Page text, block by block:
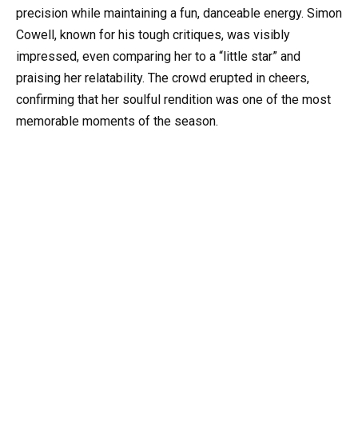
precision while maintaining a fun, danceable energy. Simon
Cowell, known for his tough critiques, was visibly
impressed, even comparing her to a “little star” and
praising her relatability. The crowd erupted in cheers,
confirming that her soulful rendition was one of the most
memorable moments of the season.